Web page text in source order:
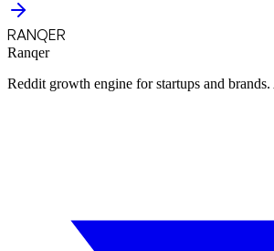
RANQER
Ranqer
Reddit growth engine for startups and